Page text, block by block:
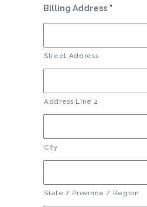
Billing Address *
Street Address
Address Line 2
City
State / Province / Region